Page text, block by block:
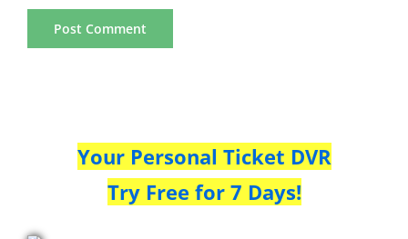
Your Personal Ticket DVR
Try Free for 7 Days!